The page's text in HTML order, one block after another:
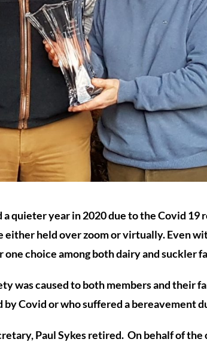
a quieter year in 2020 due to the Covid
either held over zoom or virtually. Even
choice among both dairy and suckler
was caused to both members and their
Covid or who suffered a bereavement
Paul Sykes retired. On behalf of the